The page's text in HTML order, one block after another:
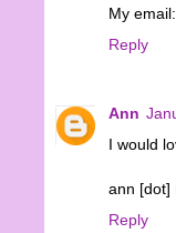
My
Reply
Ann
I would
ann [dot]
Reply